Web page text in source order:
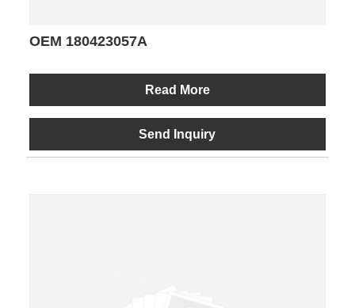
OEM 180423057A
Read More
Send Inquiry